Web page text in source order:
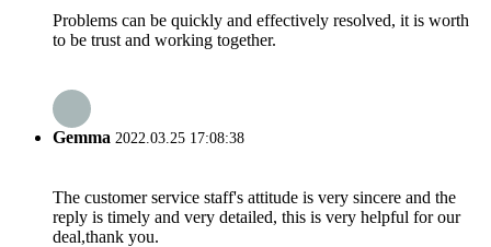
Problems can be quickly and effectively resolved, it is worth
to be trust and working together.
Gemma 2022.03.25 17:08:38
The customer service staff's attitude is very sincere and the
reply is timely and very detailed, this is very helpful for our
deal,thank you.